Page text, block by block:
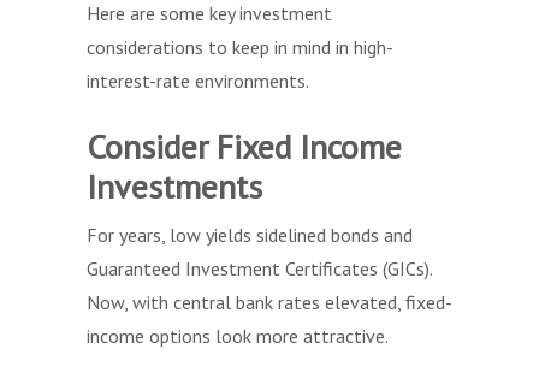
Here are some key investment
considerations to keep in mind in high-
interest-rate environments.
Consider Fixed Income
Investments
For years, low yields sidelined bonds and
Guaranteed Investment Certificates (GICs).
Now, with central bank rates elevated, fixed-
income options look more attractive.